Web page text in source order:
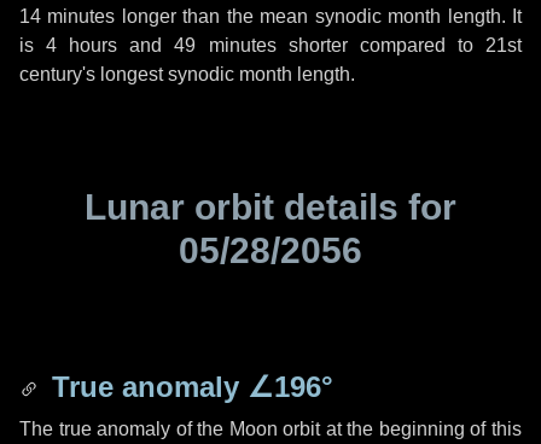
14 minutes longer than the mean synodic month length. It
is4 hours and49 minutesshorter compared to 21st
century's longest synodic month length.
Lunar orbit details for
05/28/2056
True anomaly ∠196°
The true anomaly of the Moon orbit at the beginning of this